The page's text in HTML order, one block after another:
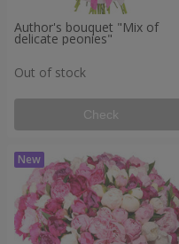
Author's bouquet "Mix of
delicate peonies"
Out of stock
Check